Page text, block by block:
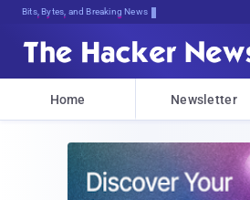
Bits, Bytes, and Breaking News
Home Newsletter